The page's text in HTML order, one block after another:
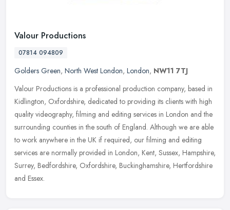
Valour Productions
07814 094809
Golders Green, North West London, London, NW11 7TJ
Valour Productions is a professional production company, based in
Kidlington, Oxfordshire, dedicated to providing its clients with high
quality videography, filming and editing services in London and the
surrounding counties in the south of England. Although we are able
to work anywhere in the UK if required, our filming and editing
services are normally provided in London, Kent, Sussex, Hampshire,
Surrey, Bedfordshire, Oxfordshire, Buckinghamshire, Hertfordshire
and Essex.